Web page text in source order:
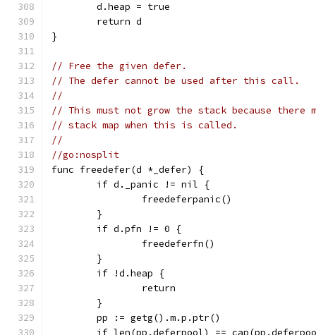
	d.heap = true
	return d
}
// Free the given defer.
// The defer cannot be used after this call.
//
// This must not grow the stack because there
// stack map when this is called.
//
//go:nosplit
func freedefer(d *_defer) {
	if d._panic != nil {
		freedeferpanic()
	}
	if d.pfn != 0 {
		freedeferfn()
	}
	if !d.heap {
		return
	}
	pp := getg().m.p.ptr()
if len(pp.deferpool) ==